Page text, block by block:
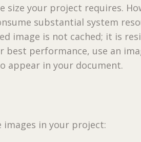
size your project requires.
substantial system
image is not cached; it is
best performance, use an
appear in your document.
images in your project: